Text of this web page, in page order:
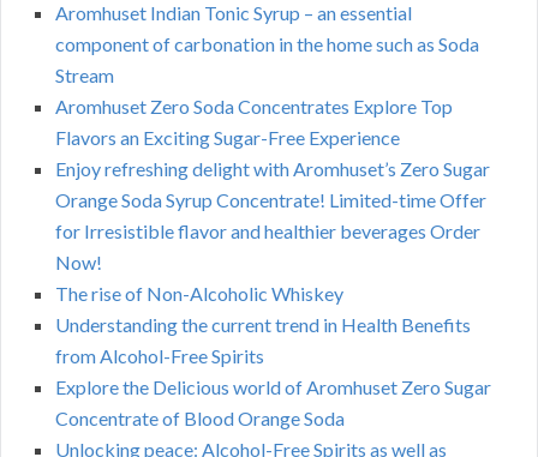
Aromhuset Indian Tonic Syrup – an essential
component of carbonation in the home such as Soda
Stream
Aromhuset Zero Soda Concentrates Explore Top
Flavors an Exciting Sugar-Free Experience
Enjoy refreshing delight with Aromhuset’s Zero Sugar
Orange Soda Syrup Concentrate! Limited-time Offer
for Irresistible flavor and healthier beverages Order
Now!
The rise of Non-Alcoholic Whiskey
Understanding the current trend in Health Benefits
from Alcohol-Free Spirits
Explore the Delicious world of Aromhuset Zero Sugar
Concentrate of Blood Orange Soda
Unlocking peace: Alcohol-Free Spirits as well as